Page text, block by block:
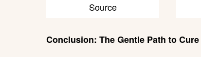
Source
Conclusion: The Gentle Path to Cure